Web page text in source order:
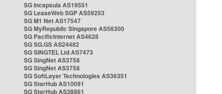
SG Incapsula AS19551
SG LeaseWeb SGP AS59253
SG M1 Net AS17547
SG MyRepublic Singapore AS56300
SG PacificInternet AS4628
SG SG.GS AS24482
SG SINGTEL Ltd AS7473
SG SingNet AS3758
SG SingNet AS3758
SG SoftLayer Technologies AS36351
SG StarHub AS10091
SG StarHub AS38861